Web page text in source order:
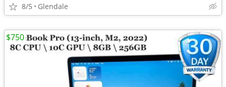
8/5 Glendale
$750